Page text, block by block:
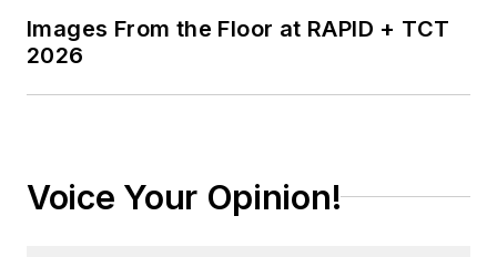
in Journalism from Kent State
University and is a die-hard
Images From the Floor at RAPID + TCT
2026
Voice Your Opinion!